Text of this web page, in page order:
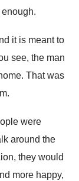
.
it is meant to
see, the man
. That was
.
were
around the
, they would
more happy,